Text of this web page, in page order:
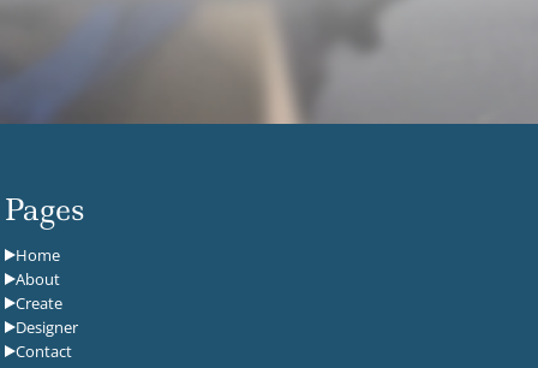
Pages
Home
About
Create
Designer
Contact